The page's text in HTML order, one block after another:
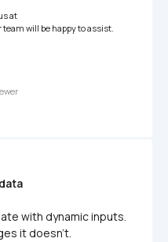
at
will be happy to assist.
with dynamic inputs.
it doesn't.